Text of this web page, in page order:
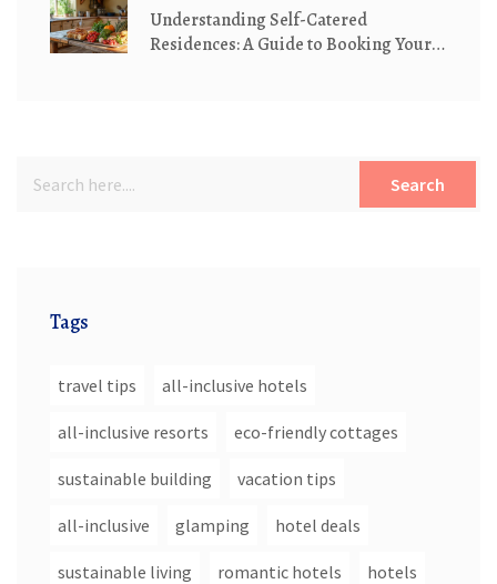
Understanding Self-Catered
Residences: A Guide to Booking Your
Search
Tags
travel tips all-inclusive hotels
all-inclusive resorts eco-friendly cottages
sustainable building vacation tips
all-inclusive glamping hotel deals
sustainable living romantic hotels hotels